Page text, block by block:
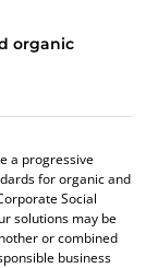
organic
a progressive
for organic and
Social
solutions may be
or combined
business